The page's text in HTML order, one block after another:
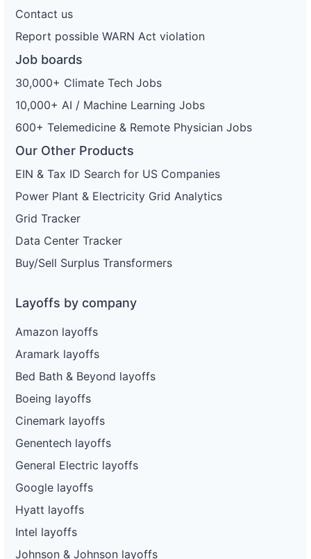
Contact us
Report possible WARN Act violation
Job boards
30,000+ Climate Tech Jobs
10,000+ AI / Machine Learning Jobs
600+ Telemedicine & Remote Physician Jobs
Our Other Products
EIN & Tax ID Search for US Companies
Power Plant & Electricity Grid Analytics
Grid Tracker
Data Center Tracker
Buy/Sell Surplus Transformers
Layoffs by company
Amazon layoffs
Aramark layoffs
Bed Bath & Beyond layoffs
Boeing layoffs
Cinemark layoffs
Genentech layoffs
General Electric layoffs
Google layoffs
Hyatt layoffs
Intel layoffs
Johnson & Johnson layoffs